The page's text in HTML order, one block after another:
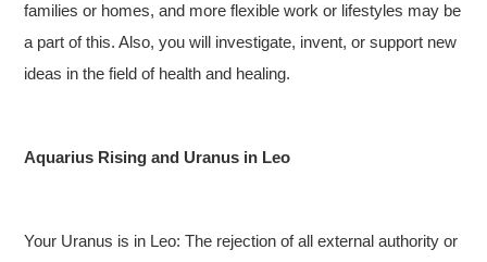
families or homes, and more flexible work or lifestyles may be
a part of this. Also, you will investigate, invent, or support new
ideas in the field of health and healing.
Aquarius Rising and Uranus in Leo
Your Uranus is in Leo: The rejection of all external authority or